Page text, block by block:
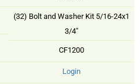
(32) Bolt and Washer Kit 5/16-24x1
3/4"
CF1200
Login